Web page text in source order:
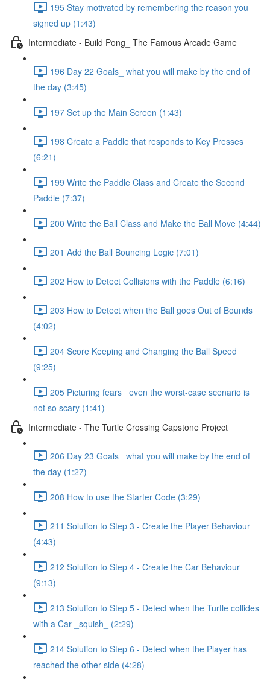
195 Stay motivated by remembering the reason you
signed up (1:43)
Intermediate - Build Pong_ The Famous Arcade Game
196 Day 22 Goals_ what you will make by the end of
the day (3:45)
197 Set up the Main Screen (1:43)
198 Create a Paddle that responds to Key Presses
(6:21)
199 Write the Paddle Class and Create the Second
Paddle (7:37)
200 Write the Ball Class and Make the Ball Move (4:44)
201 Add the Ball Bouncing Logic (7:01)
202 How to Detect Collisions with the Paddle (6:16)
203 How to Detect when the Ball goes Out of Bounds
(4:02)
204 Score Keeping and Changing the Ball Speed
(9:25)
205 Picturing fears_ even the worst-case scenario is
not so scary (1:41)
Intermediate - The Turtle Crossing Capstone Project
206 Day 23 Goals_ what you will make by the end of
the day (1:27)
208 How to use the Starter Code (3:29)
211 Solution to Step 3 - Create the Player Behaviour
(4:43)
212 Solution to Step 4 - Create the Car Behaviour
(9:13)
213 Solution to Step 5 - Detect when the Turtle collides
with a Car _squish_ (2:29)
214 Solution to Step 6 - Detect when the Player has
reached the other side (4:28)